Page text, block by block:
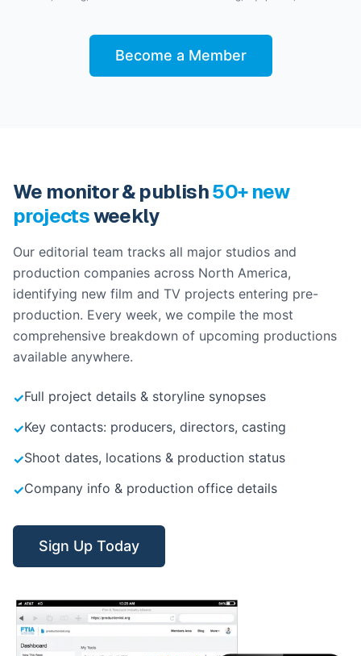
Become a Member
We monitor & publish50+ new
projectsweekly
Our editorial team tracks all major studios and
production companies across North America,
identifying new film and TV projects entering pre-
production. Every week, we compile the most
comprehensive breakdown of upcoming productions
available anywhere.
✓Full project details & storyline synopses
✓Key contacts: producers, directors, casting
✓Shoot dates, locations & production status
✓Company info & production office details
Sign Up Today